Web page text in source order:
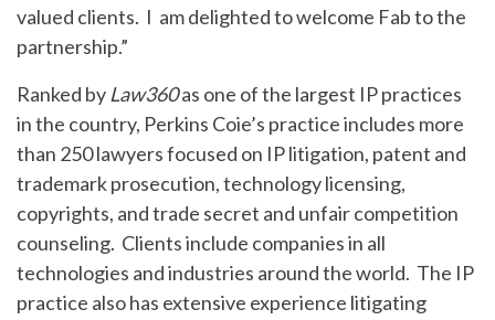
valued clients. I am delighted to welcome Fab to the
partnership.”
Ranked by Law360as one of the largest IP practices
in the country, Perkins Coie’s practice includes more
than 250 lawyers focused on IP litigation, patent and
trademark prosecution, technology licensing,
copyrights, and trade secret and unfair competition
counseling. Clients include companies in all
technologies and industries around the world. The IP
practice also has extensive experience litigating